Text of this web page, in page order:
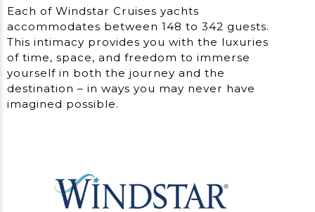
Each of Windstar Cruises yachts
accommodates between 148 to 342 guests.
This intimacy provides you with the luxuries
of time, space, and freedom to immerse
yourself in both the journey and the
destination – in ways you may never have
imagined possible.